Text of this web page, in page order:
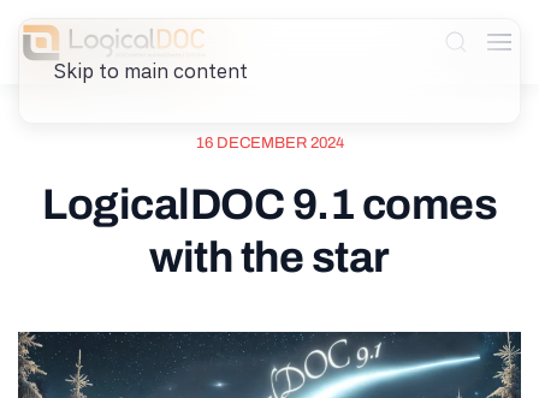
Skip to main content
16 DECEMBER 2024
LogicalDOC 9.1 comes
with the star